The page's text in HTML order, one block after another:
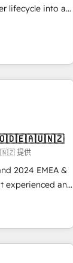
lifecycle into a
Success Media
for all three
by Globalia’s
提供
2024 EMEA &
experienced and
across
CRM
HubSpot